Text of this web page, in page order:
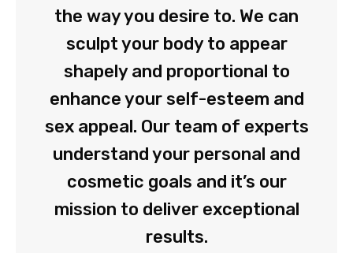
the way you desire to. We can
sculpt your body to appear
shapely and proportional to
enhance your self-esteem and
sex appeal. Our team of experts
understand your personal and
cosmetic goals and it’s our
mission to deliver exceptional
results.